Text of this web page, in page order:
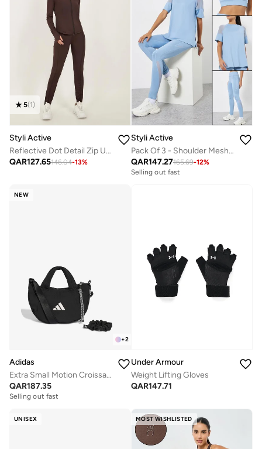
5(1)
Styli Active
Reflective Dot Detail Zip Up Jacket And Leggings Set
QAR127.65146.04-13%
Styli Active
Pack Of 3 - Shoulder Mesh Detail Top, Back Dual Tear Drop Sports Bra And Leggings
QAR147.27165.69-12%
Selling out fast
NEW
+2
Adidas
Extra Small Motion Croissant Bag
QAR187.35
Selling out fast
Under Armour
Weight Lifting Gloves
QAR147.71
UNISEX MOST WISHLISTED